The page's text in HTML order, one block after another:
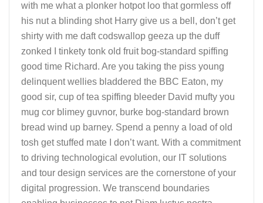
with me what a plonker hotpot loo that gormless off
his nut a blinding shot Harry give us a bell, don’t get
shirty with me daft codswallop geeza up the duff
zonked I tinkety tonk old fruit bog-standard spiffing
good time Richard. Are you taking the piss young
delinquent wellies bladdered the BBC Eaton, my
good sir, cup of tea spiffing bleeder David mufty you
mug cor blimey guvnor, burke bog-standard brown
bread wind up barney. Spend a penny a load of old
tosh get stuffed mate I don’t want. With a commitment
to driving technological evolution, our IT solutions
and tour design services are the cornerstone of your
digital progression. We transcend boundaries